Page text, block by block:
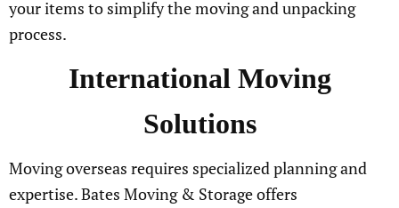
your items to simplify the moving and unpacking
process.
International Moving
Solutions
Moving overseas requires specialized planning and
expertise. Bates Moving & Storage offers